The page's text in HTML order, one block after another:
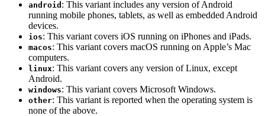
android : This variant includes any version of Android
running mobile phones, tablets, as well as embedded Android
devices.
ios: This variant covers iOS running on iPhones and iPads.
macos: This variant covers macOS running on Apple’s Mac
computers.
linux: This variant covers any version of Linux, except
Android.
windows: This variant covers Microsoft Windows.
other: This variant is reported when the operating system is
none of the above.